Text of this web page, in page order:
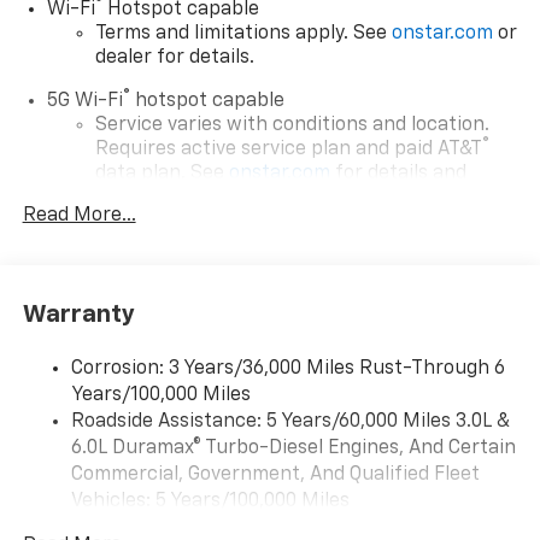
Wi-Fi® Hotspot capable
Terms and limitations apply. See onstar.com or
dealer for details.
5G Wi-Fi® hotspot capable
Service varies with conditions and location.
Requires active service plan and paid AT&T ®
data plan. See onstar.com for details and
Connected apps, and personalized profiles for
Natural voice recognition and phone
integration
Apple CarPlay capability for compatible
phones2
Android Auto
capability for compatible
Read More...
Warranty
Corrosion: 3 Years/36,000 Miles Rust-Through 6
Years/100,000 Miles
Roadside Assistance: 5 Years/60,000 Miles 3.0L &
6.0L Duramax® Turbo-Diesel Engines, And Certain
Commercial, Government, And Qualified Fleet
Vehicles: 5 Years/100,000 Miles